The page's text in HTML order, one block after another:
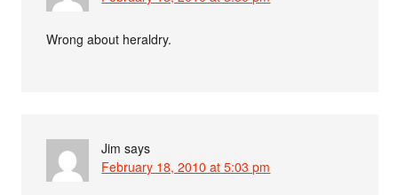
Wrong about heraldry.
Jim says
February 18, 2010 at 5:03 pm